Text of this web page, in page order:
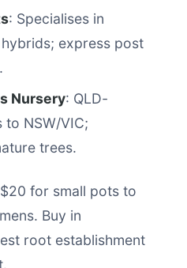
: Specialises in
express post
Nursery: QLD-
to NSW/VIC;
trees.
for small pots to
Buy in
root establishment